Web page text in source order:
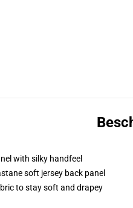
with silky handfeel
soft jersey back panel
to stay soft and drapey